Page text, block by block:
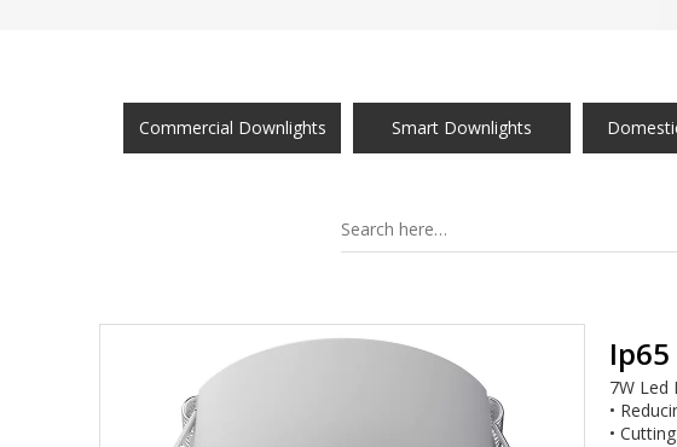
Commercial Downlights Smart Downlights
7W Led
•
•